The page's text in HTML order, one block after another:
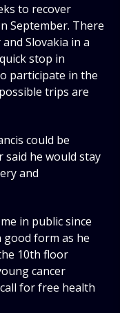
to recover
September. There
Slovakia in a
stop in
participate in the
trips are
could be
said he would stay
and
in public since
form as he
10th floor
cancer
for free health